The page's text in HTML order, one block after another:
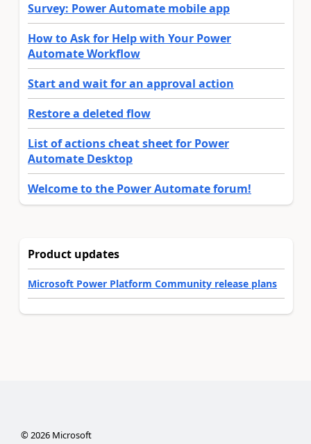
Survey: Power Automate mobile app
How to Ask for Help with Your Power
Automate Workflow
Start and wait for an approval action
Restore a deleted flow
List of actions cheat sheet for Power
Automate Desktop
Welcome to the Power Automate forum!
Product updates
Microsoft Power Platform Community release plans
©2026Microsoft